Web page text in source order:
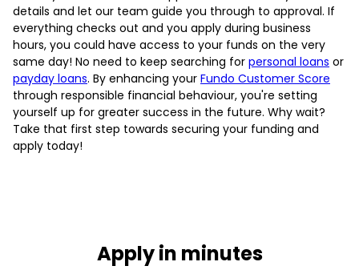
details and let our team guide you through to approval. If
everything checks out and you apply during business
hours, you could have access to your funds on the very
same day! No need to keep searching for personal loans or
payday loans. By enhancing your Fundo Customer Score
through responsible financial behaviour, you're setting
yourself up for greater success in the future. Why wait?
Take that first step towards securing your funding and
apply today!
Apply in minutes